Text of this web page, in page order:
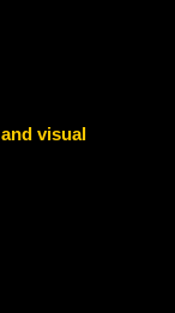
visual